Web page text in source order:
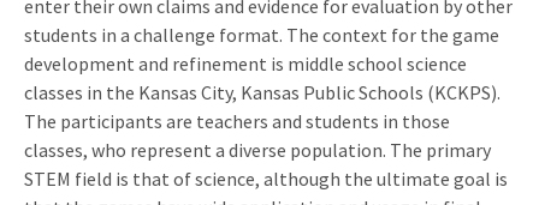
enter their own claims and evidence for evaluation by other
students in a challenge format. The context for the game
development and refinement is middle school science
classes in the Kansas City, Kansas Public Schools (KCKPS).
The participants are teachers and students in those
classes, who represent a diverse population. The primary
STEM field is that of science, although the ultimate goal is